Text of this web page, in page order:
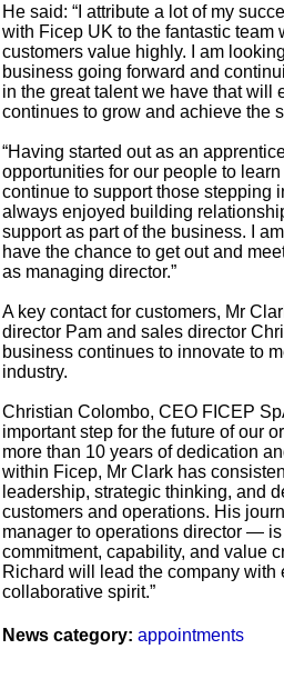
He said: “I attribute a lot of my
with Ficep UK to the fantastic team
customers value highly. I am
business going forward and
in the great talent we have that will
continues to grow and achieve the
“Having started out as an
opportunities for our people to learn
continue to support those stepping
always enjoyed building
support as part of the business. I
have the chance to get out and
as managing director.”
A key contact for customers, Mr
director Pam and sales director
business continues to innovate to
industry.
Christian Colombo, CEO FICEP
important step for the future of our
more than 10 years of dedication
within Ficep, Mr Clark has
leadership, strategic thinking, and
customers and operations. His
manager to operations director —
commitment, capability, and value
Richard will lead the company with
collaborative spirit.”
News category: appointments